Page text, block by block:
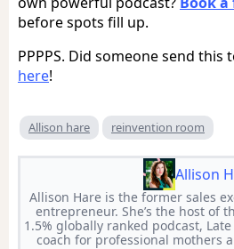
before spots fill up.
PPPPS. Did someone send this
here!
Allison hare reinvention room
Allison
Allison Hare is the former sales
entrepreneur. She’s the host of
1.5% globally ranked podcast,
coach for professional mothers